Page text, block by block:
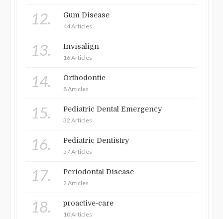
12. Gum Disease
44 Articles
13. Invisalign
16 Articles
14. Orthodontic
8 Articles
15. Pediatric Dental Emergency
32 Articles
16. Pediatric Dentistry
57 Articles
17. Periodontal Disease
2 Articles
18. proactive-care
10 Articles